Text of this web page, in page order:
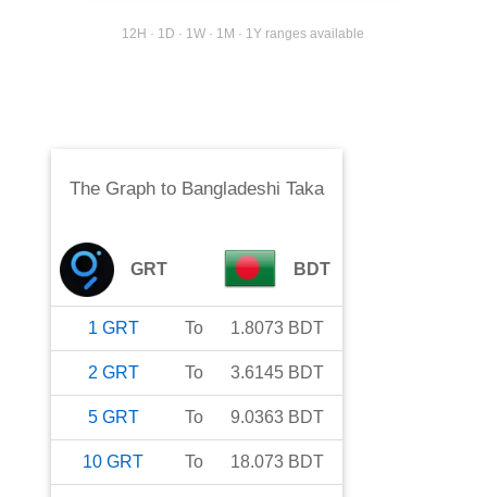
12H · 1D · 1W · 1M · 1Y ranges available
The Graphto Bangladeshi Taka
GRT BDT
1 GRT To 1.8073 BDT
2 GRT To 3.6145 BDT
5 GRT To 9.0363 BDT
10 GRT To 18.073 BDT